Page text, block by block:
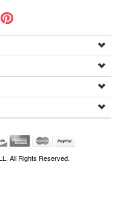
All Rights Reserved.